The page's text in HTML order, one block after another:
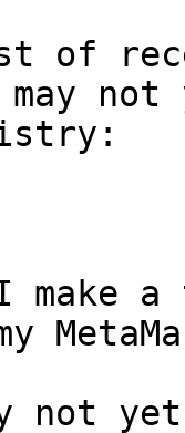
of
not
make
not